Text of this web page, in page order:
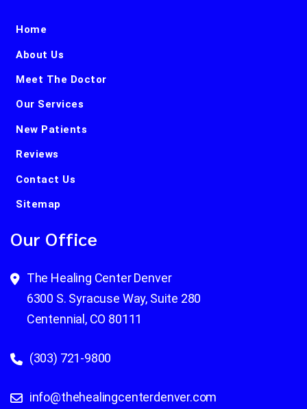
Home
About Us
Meet The Doctor
Our Services
New Patients
Reviews
Contact Us
Sitemap
Our Office
The Healing Center Denver
6300 S. Syracuse Way, Suite 280
Centennial, CO 80111
(303) 721-9800
info@thehealingcenterdenver.com